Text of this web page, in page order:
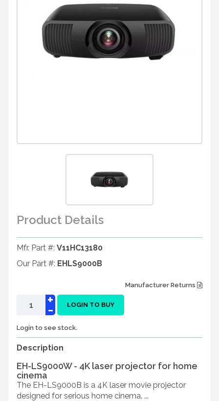
Product Details
Mfr. Part #: V11HC13180
Our Part #: EHLS9000B
Manufacturer Returns
-
+ LOGIN TO BUY
Login to see stock.
Description
EH-LS9000W - 4K laser projector for home
cinema
The EH-LS9000B is a 4K laser movie projector
designed for serious home cinema. ...